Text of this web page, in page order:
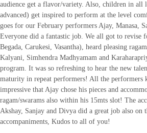
audience get a flavor/variety. Also, children in all
advanced) get inspired to perform at the level
goes for our February performers Ajay, Manasa,
Everyone did a fantastic job. We all got to revise
Begada, Carukesi, Vasantha), heard pleasing
Kalyani, Simhendra Madhyamam and
program. It was so refreshing to hear the new
maturity in repeat performers! All the performers
impressive that Ajay chose his pieces and
ragam/swarams also within his 15mts slot! The
Akshay, Sanjay and Divya did a great job also on
accompaniments, Kudos to all of you!